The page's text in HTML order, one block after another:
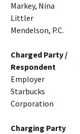
Markey, Nina
Littler
Mendelson, P.C.
Charged Party /
Respondent
Employer
Starbucks
Corporation
Charging Party